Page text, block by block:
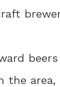
beers
the area,